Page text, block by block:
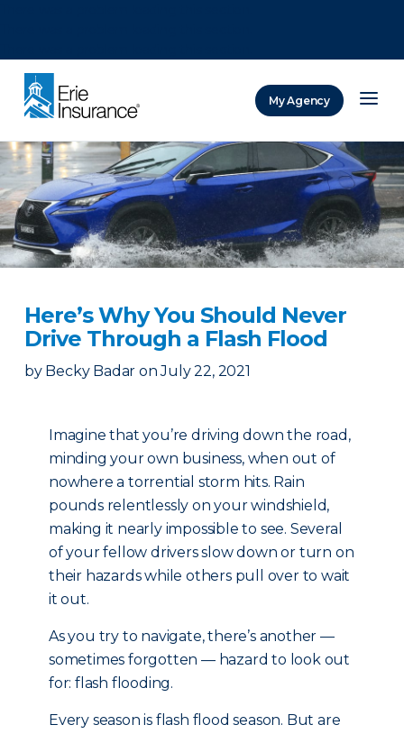
My Agency
Here’s Why You Should Never
Drive Through a Flash Flood
by Becky Badar on July 22, 2021
Imagine that you’re driving down the road,
minding your own business, when out of
nowhere a torrential storm hits. Rain
pounds relentlessly on your windshield,
making it nearly impossible to see. Several
of your fellow drivers slow down or turn on
their hazards while others pull over to wait
it out.
As you try to navigate, there’s another —
sometimes forgotten — hazard to look out
for: flash flooding.
Every season is flash flood season. But are